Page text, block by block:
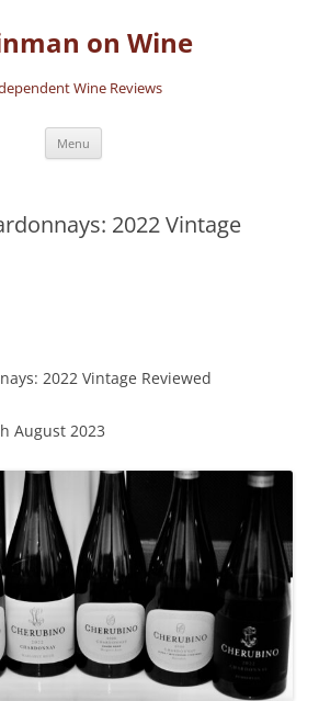
on Wine
Wine Reviews
Menu
2022 Vintage
2022 Vintage Reviewed
August 2023